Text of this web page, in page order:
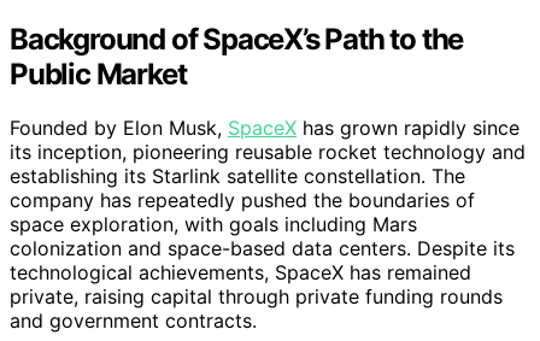
Background of SpaceX’s Path to the
Public Market
Founded by Elon Musk, SpaceX has grown rapidly since
its inception, pioneering reusable rocket technology and
establishing its Starlink satellite constellation. The
company has repeatedly pushed the boundaries of
space exploration, with goals including Mars
colonization and space-based data centers. Despite its
technological achievements, SpaceX has remained
private, raising capital through private funding rounds
and government contracts.